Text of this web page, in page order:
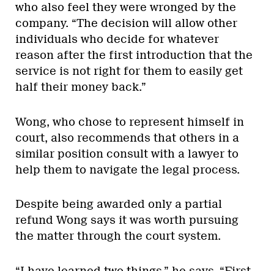
who also feel they were wronged by the
company. “The decision will allow other
individuals who decide for whatever
reason after the first introduction that the
service is not right for them to easily get
half their money back.”
Wong, who chose to represent himself in
court, also recommends that others in a
similar position consult with a lawyer to
help them to navigate the legal process.
Despite being awarded only a partial
refund Wong says it was worth pursuing
the matter through the court system.